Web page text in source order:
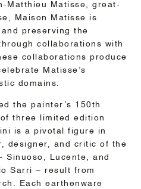
Matthieu Matisse, great-
Maison Matisse is
preserving the
collaborations with
collaborations produce
Matisse’s
domains.
the painter’s 150th
three limited edition
is a pivotal figure in
designer, and critic of the
Sinuoso, Lucente, and
Sarri – result from
Each earthenware